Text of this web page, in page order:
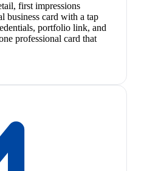
first impressions
business card with a tap
portfolio link, and
professional card that